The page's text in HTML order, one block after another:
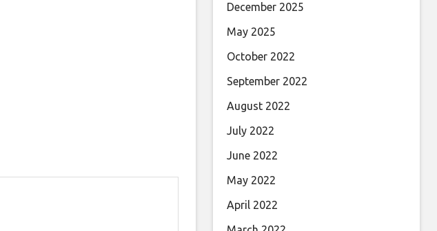
December 2025
May 2025
October 2022
September 2022
August 2022
July 2022
June 2022
May 2022
April 2022